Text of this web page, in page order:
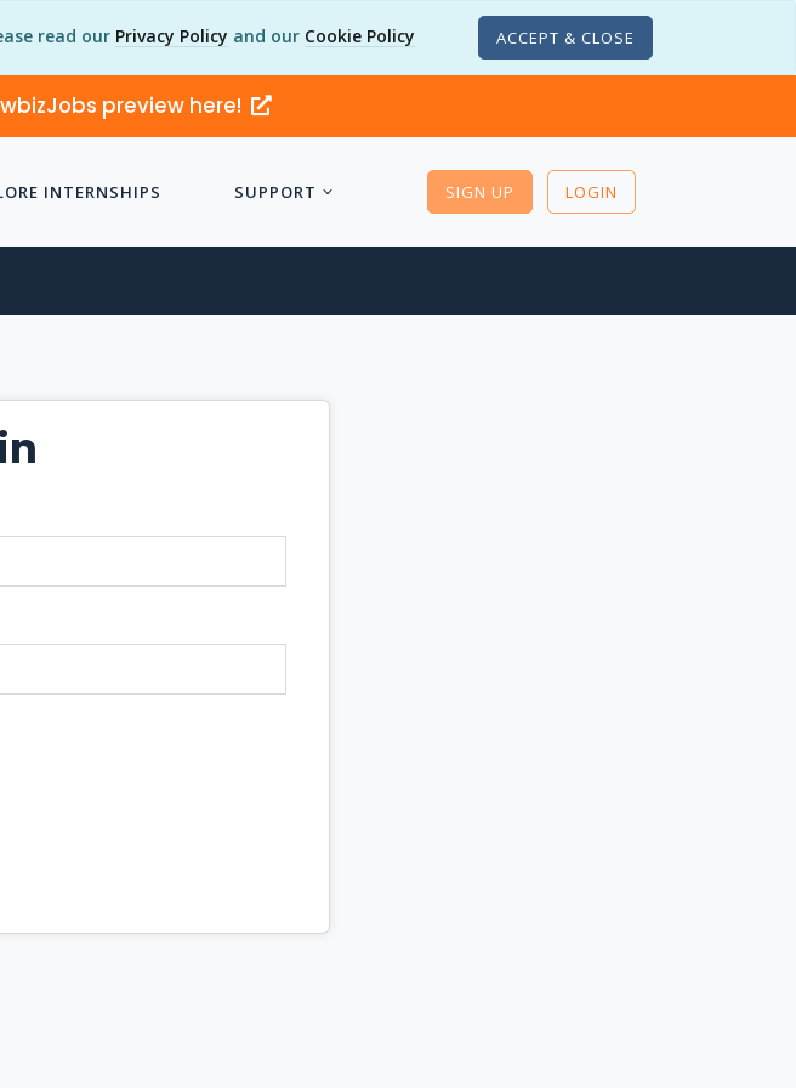
read our Privacy Policy and our Cookie Policy ACCEPT & CLOSE
preview here!
INTERNSHIPS SUPPORT SIGN UP LOGIN